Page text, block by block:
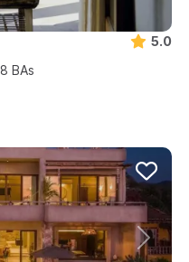
5.0
8 BAs